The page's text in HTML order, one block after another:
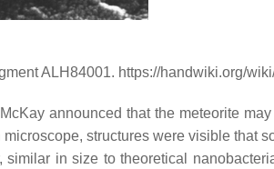
ALH84001. https://handwiki.org/
announced that the meteorite
structures were visible that
similar in size to theoretical